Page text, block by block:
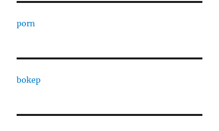
porn
bokep